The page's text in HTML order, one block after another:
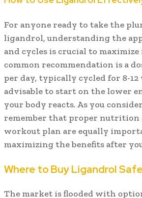
For anyone ready to take the
ligandrol, understanding the
and cycles is crucial to
common recommendation is a
per day, typically cycled for 8-12
advisable to start on the lower
your body reacts. As you
remember that proper nutrition
workout plan are equally
maximizing the benefits after
Where to Buy Ligandrol
The market is flooded with